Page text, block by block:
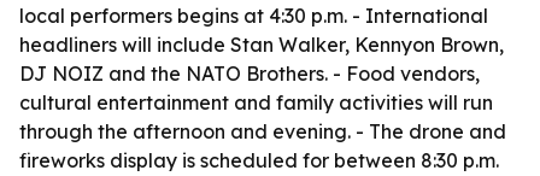
local performers begins at 4:30 p.m. - International
headliners will include Stan Walker, Kennyon Brown,
DJ NOIZ and the NATO Brothers. - Food vendors,
cultural entertainment and family activities will run
through the afternoon and evening. - The drone and
fireworks display is scheduled for between 8:30 p.m.